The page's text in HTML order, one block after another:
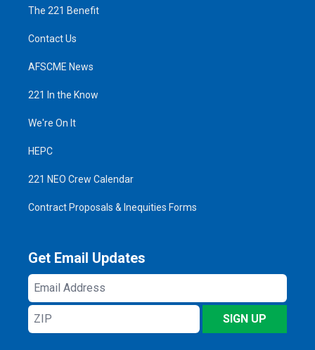
The 221 Benefit
Contact Us
AFSCME News
221 In the Know
We're On It
HEPC
221 NEO Crew Calendar
Contract Proposals & Inequities Forms
Get Email Updates
Email
Address
ZIP
SIGN UP